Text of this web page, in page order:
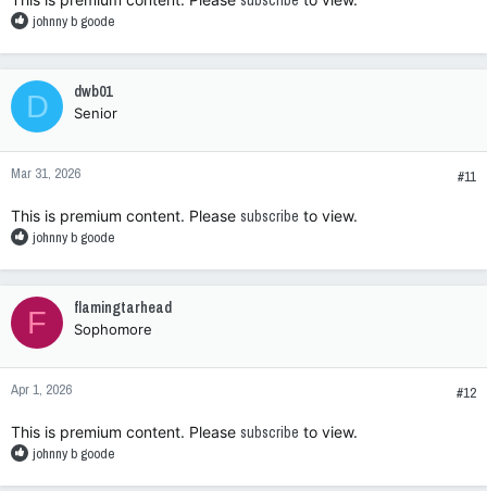
R
a
c
t
i
o
n
s
johnny b goode
D dwb01
Senior
Mar 31, 2026 #11
This is premium content. Please subscribe to view.
R
a
c
t
i
o
n
s
johnny b goode
F flamingtarhead
Sophomore
Apr 1, 2026 #12
This is premium content. Please subscribe to view.
R
johnny b goode